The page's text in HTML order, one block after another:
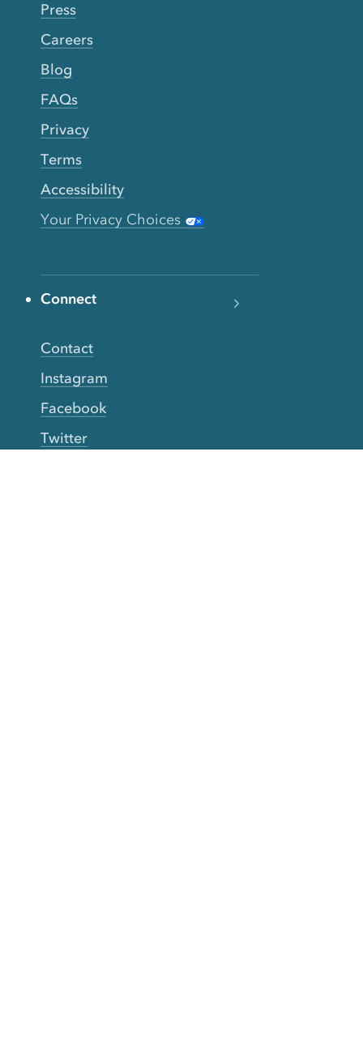
Press
Careers
Blog
FAQs
Privacy
Terms
Accessibility
Your Privacy Choices
Connect
Contact
Instagram
Facebook
Twitter